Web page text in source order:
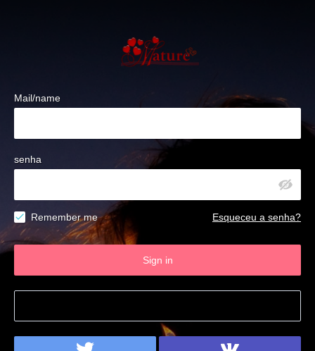
Mail/name
senha
Remember me Esqueceu a senha?
Sign in